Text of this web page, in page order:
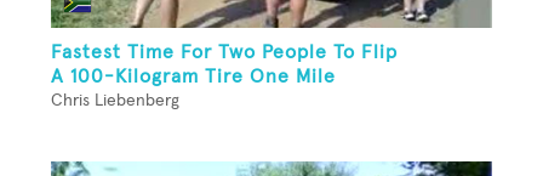
Fastest Time For Two People To Flip
A 100-Kilogram Tire One Mile
Chris Liebenberg